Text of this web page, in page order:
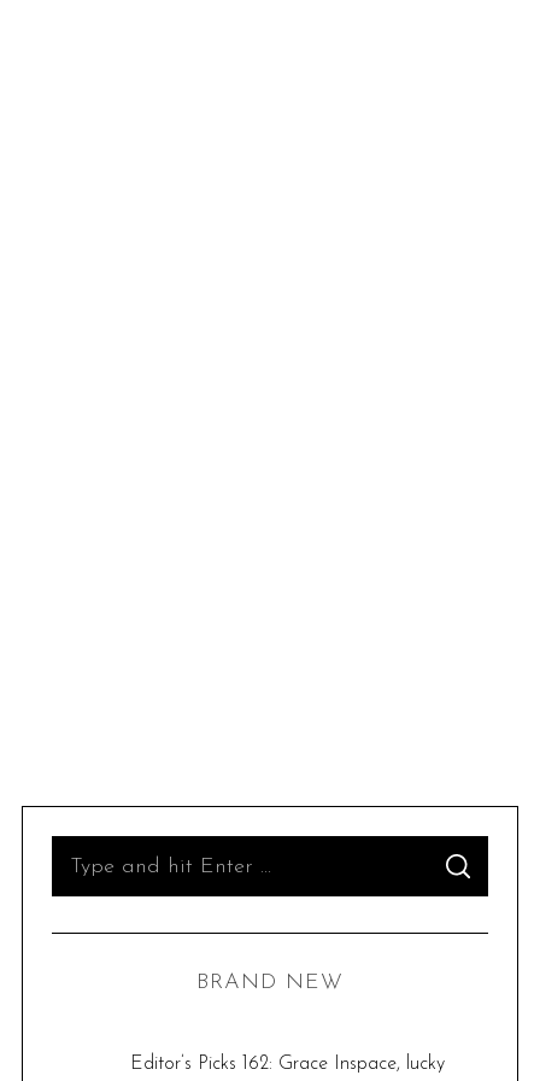
S
A
C
BRAND NEW
Editor’s Picks 162: Grace Inspace, lucky